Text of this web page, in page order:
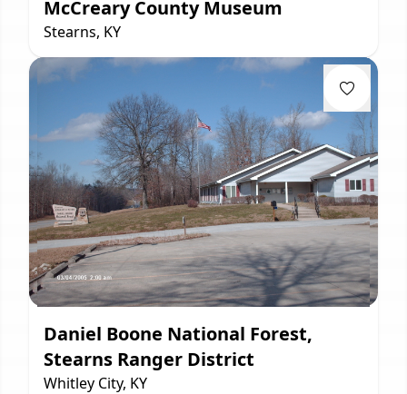
McCreary County Museum
Stearns, KY
Daniel Boone National Forest,
Stearns Ranger District
Whitley City, KY